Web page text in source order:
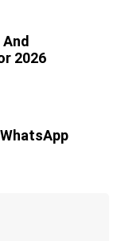
2026